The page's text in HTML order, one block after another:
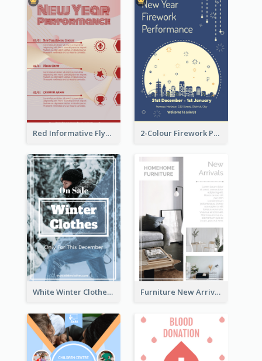
Red Informative Flyers With Simple Graphics 2-Colour Firework Performance With City Background
White Winter Clothes Flyer With Photo Furniture New Arrivals Flyer